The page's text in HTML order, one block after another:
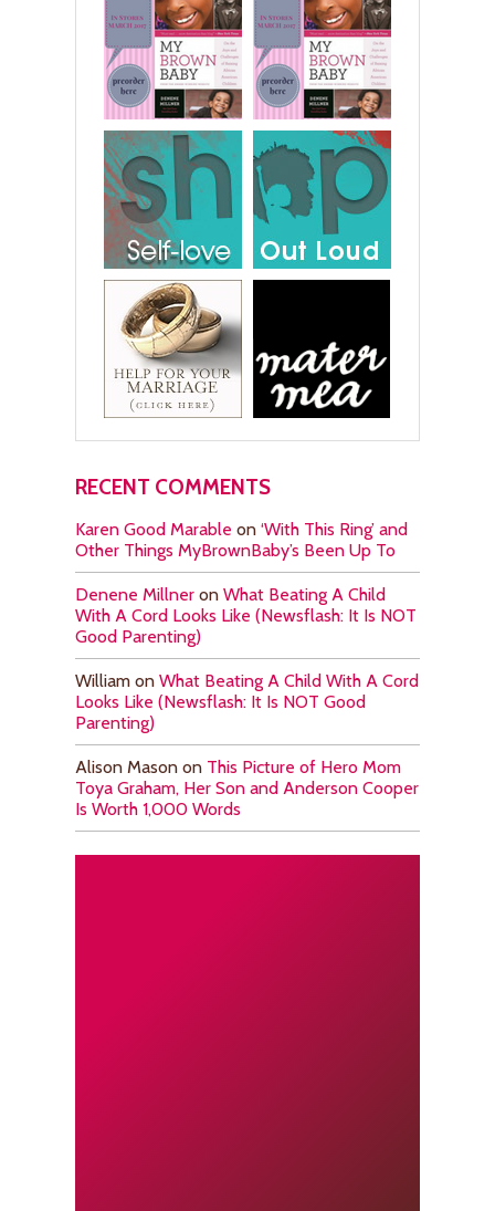
RECENT COMMENTS
Karen Good Marable on ‘With This Ring’ and
Other Things MyBrownBaby’s Been Up To
Denene Millner on What Beating A Child
With A Cord Looks Like (Newsflash: It Is NOT
Good Parenting)
William on What Beating A Child With A Cord
Looks Like (Newsflash: It Is NOT Good
Parenting)
Alison Mason on This Picture of Hero Mom
Toya Graham, Her Son and Anderson Cooper
Is Worth 1,000 Words